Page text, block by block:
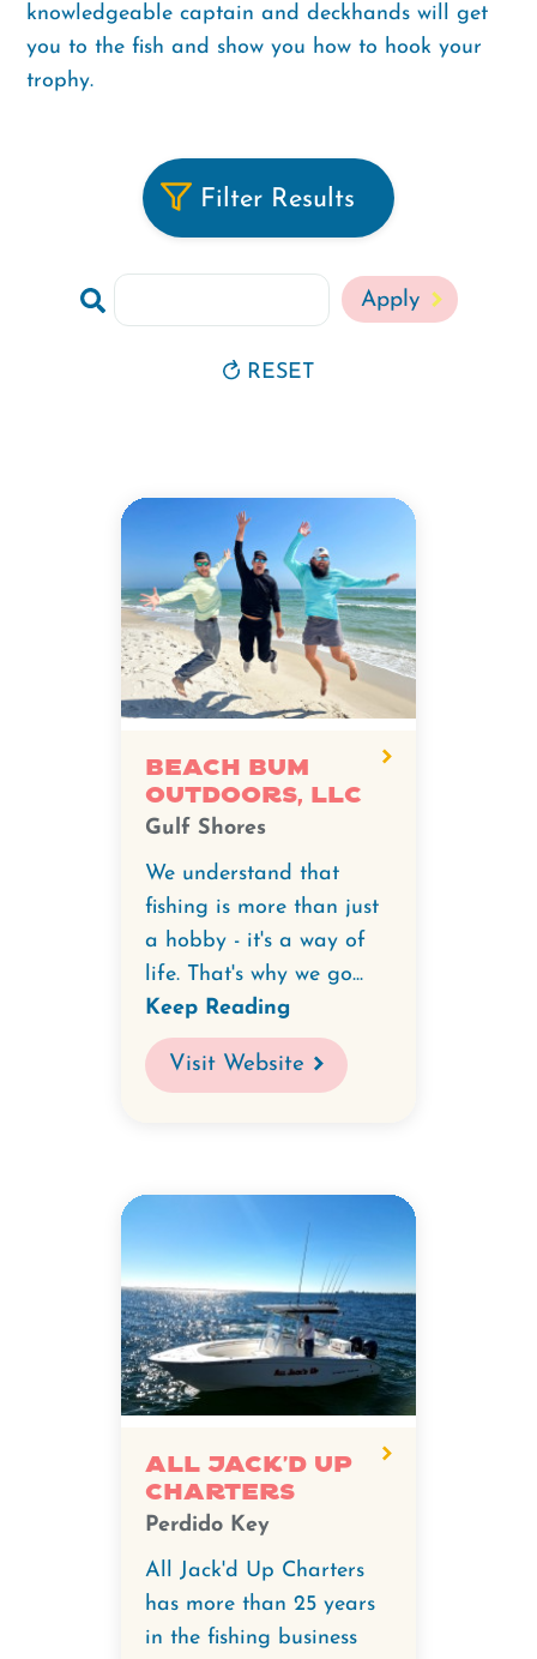
knowledgeable captain and deckhands will get
you to the fish and show you how to hook your
trophy.
Filter Results
RESET
Beach Bum
Outdoors, LLC
Gulf Shores
We understand that
fishing is more than just
a hobby - it's a way of
life. That's why we go...
Keep Reading
Visit Website
All Jack'd Up
Charters
Perdido Key
All Jack'd Up Charters
has more than 25 years
in the fishing business